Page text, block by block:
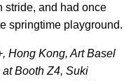
stride, and had once
springtime playground.
Hong Kong, Art Basel
Booth Z4, Suki